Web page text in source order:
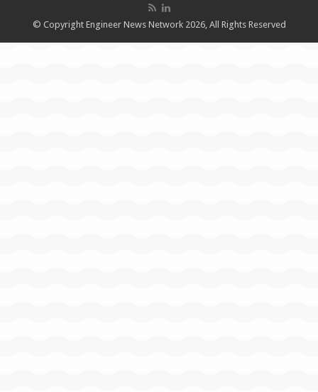
© Copyright Engineer News Network 2026, All Rights Reserved